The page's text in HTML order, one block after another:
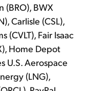
(BRO), BWX
Carlisle (CSL),
(CVLT), Fair Isaac
Home Depot
U.S. Aerospace
(LNG),